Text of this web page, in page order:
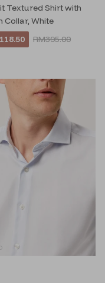
Textured Shirt with
Collar, White
RM395.00